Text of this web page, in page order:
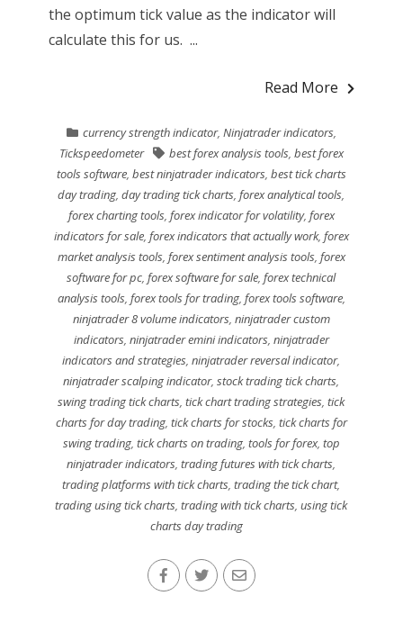
the optimum tick value as the indicator will
calculate this for us. ...
Read More
currency strength indicator, Ninjatrader indicators,
Tickspeedometer
best forex analysis tools, best forex
tools software, best ninjatrader indicators, best tick charts
day trading ,day trading tick charts ,forex analytical tools
forex charting tools, forex indicator for volatility, forex
indicators for sale, forex indicators that actually work, forex
market analysis tools, forex sentiment analysis tools, forex
software for pc ,forex software for sale ,forex technical
analysis tools, forex tools for trading, forex tools software,
ninjatrader 8 volume indicators, ninjatrader custom
indicators, ninjatrader emini indicators, ninjatrader
indicators and strategies ,ninjatrader reversal indicator,
ninjatrader scalping indicator,stock trading tick charts
swing trading tick charts ,tick chart trading strategies ,tick
charts for day trading, tick charts for stocks, tick charts for
swing trading, tick charts on trading, tools for forex, top
ninjatrader indicators ,trading futures with tick charts
trading platforms with tick charts ,trading the tick chart,
trading using tick charts ,trading with tick charts ,using tick
charts day trading